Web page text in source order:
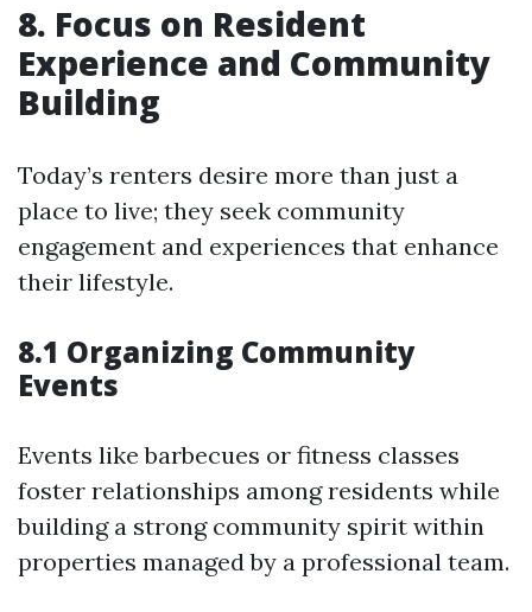
8. Focus on Resident
Experience and Community
Building
Today’s renters desire more than just a
place to live; they seek community
engagement and experiences that enhance
their lifestyle.
8.1 Organizing Community
Events
Events like barbecues or fitness classes
foster relationships among residents while
building a strong community spirit within
properties managed by a professional team.